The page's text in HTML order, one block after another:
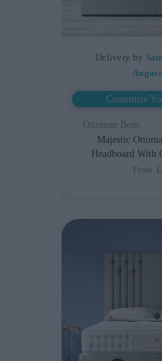
Delivery by
August
Customize
Ottoman Beds
Majestic
Headboard With
From